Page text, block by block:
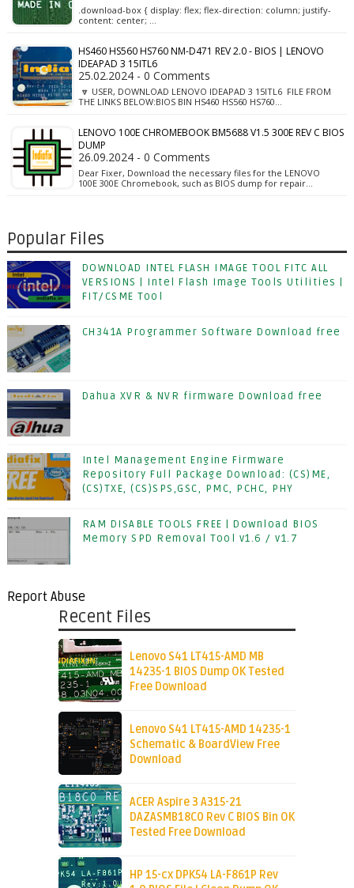
.download-box { display: flex; flex-direction: column; justify-
content: center; …
HS460 HS560 HS760 NM-D471 REV 2.0 - BIOS | LENOVO
IDEAPAD 3 15ITL6
25.02.2024 - 0 Comments
🔽 USER, DOWNLOAD LENOVO IDEAPAD 3 15ITL6 FILE FROM
THE LINKS BELOW:BIOS BIN HS460 HS560 HS760…
LENOVO 100E CHROMEBOOK BM5688 V1.5 300E REV C BIOS
DUMP
26.09.2024 - 0 Comments
Dear Fixer, Download the necessary files for the LENOVO
100E 300E Chromebook, such as BIOS dump for repair…
Popular Files
DOWNLOAD INTEL FLASH IMAGE TOOL FITC ALL
VERSIONS | Intel Flash Image Tools Utilities |
FIT/CSME Tool
CH341A Programmer Software Download free
Dahua XVR & NVR firmware Download free
Intel Management Engine Firmware
Repository Full Package Download: (CS)ME,
(CS)TXE, (CS)SPS,GSC, PMC, PCHC, PHY
RAM DISABLE TOOLS FREE | Download BIOS
Memory SPD Removal Tool v1.6 / v1.7
Report Abuse
Recent Files
Lenovo S41 LT415-AMD MB
14235-1 BIOS Dump OK Tested
Free Download
Lenovo S41 LT415-AMD 14235-1
Schematic & BoardView Free
Download
ACER Aspire 3 A315-21
DAZASMB18C0 Rev C BIOS Bin OK
Tested Free Download
HP 15-cx DPK54 LA-F861P Rev